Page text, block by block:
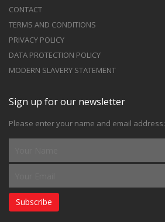
CONTACT
TERMS AND CONDITIONS
PRIVACY POLICY
DATA PROTECTION POLICY
MODERN SLAVERY STATEMENT
Sign up for our newsletter
Please enter your name and email address:
Subscribe